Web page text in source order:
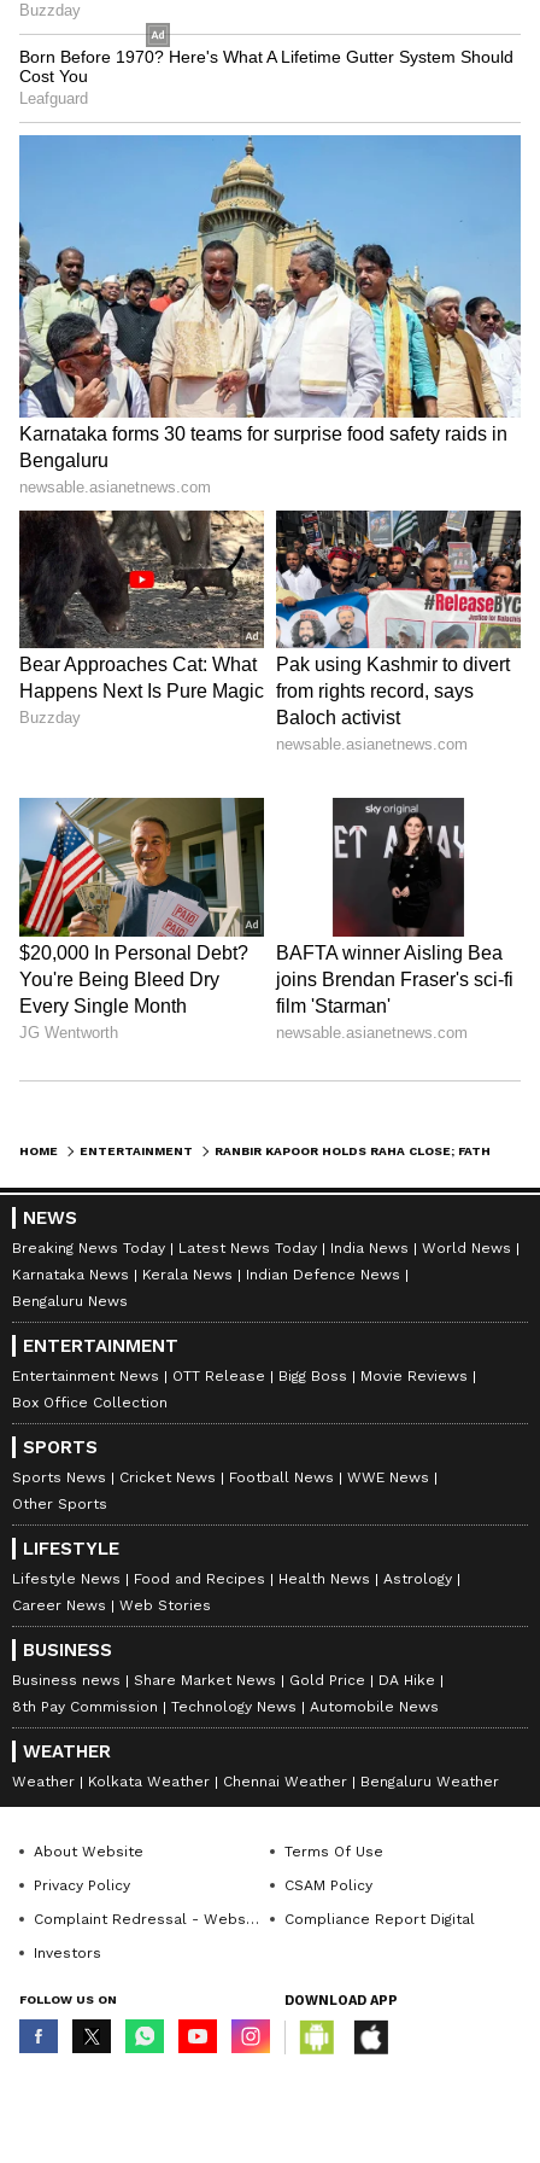
SpaceX First Earnings Report
Explained | Elon Musk's Biggest
Business Test After Historic IPO
Kangana Ranaut Reacts to Meta's
Admission | Takes Sharp Aim at
Zuckerberg | India News
HOME ENTERTAINMENT
NEWS
Breaking News Today Latest News Today India News
World News
Karnataka News
Kerala News
Indian Defence News
Bengaluru News
ENTERTAINMENT
Entertainment News OTT Release Bigg Boss
Movie Reviews
Box Office Collection
SPORTS
Sports News Cricket News Football News
WWE News
Other Sports
LIFESTYLE
Lifestyle News Food and Recipes Health News
Astrology
Career News
Web Stories
BUSINESS
Business news Share Market News Gold Price
DA Hike
8th Pay Commission
Technology News Automobile News
WEATHER
Weather Kolkata Weather Chennai Weather Bengaluru Weather
About Website
Terms Of Use
Privacy Policy
CSAM Policy
Complaint Redressal - Website
Compliance Report Digital
Investors
FOLLOW US ON DOWNLOAD APP